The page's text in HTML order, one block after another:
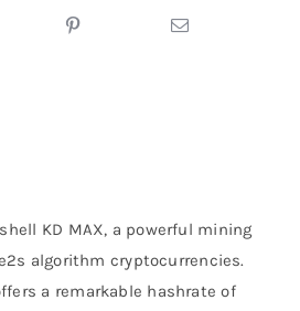
KD MAX, a powerful mining
algorithm cryptocurrencies.
a remarkable hashrate of